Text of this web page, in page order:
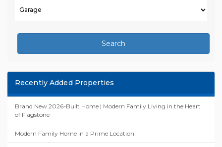
Search
Recently Added Properties
Brand New 2026-Built Home | Modern Family Living in the Heart
of Flagstone
Modern Family Home in a Prime Location